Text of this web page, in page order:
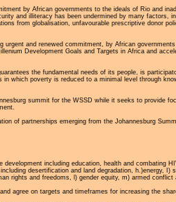
by African governments to the ideals of Rio and
and illiteracy has been undermined by many factors,
from globalisation, unfavourable prescriptive donor
and renewed commitment, by African
Development Goals and Targets in Africa and
the fundamental needs of its people, is
which poverty is reduced to a minimal level through
summit for the WSSD while it seeks to provide
of partnerships emerging from the Johannesburg
including education, health and combating
desertification and land degradation, h.)energy, I)
rights and freedoms, l) gender equity, m) armed conflict
agree on targets and timeframes for increasing the